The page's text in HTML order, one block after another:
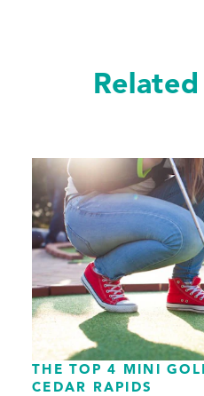
THE TOP 4 MINI
CEDAR RAPIDS